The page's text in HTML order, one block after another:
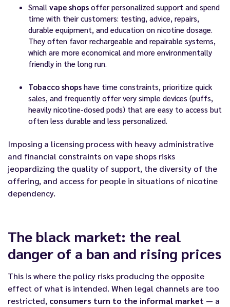
Small vape shops offer personalized support and spend
time with their customers: testing, advice, repairs,
durable equipment, and education on nicotine dosage.
They often favor rechargeable and repairable systems,
which are more economical and more environmentally
friendly in the long run.
Tobacco shops have time constraints, prioritize quick
sales, and frequently offer very simple devices (puffs,
heavily nicotine-dosed pods) that are easy to access but
often less durable and less personalized.
Imposing a licensing process with heavy administrative
and financial constraints on vape shops risks
jeopardizing the quality of support, the diversity of the
offering, and access for people in situations of nicotine
dependency.
The black market: the real
danger of a ban and rising prices
This is where the policy risks producing the opposite
effect of what is intended. When legal channels are too
restricted, consumers turn to the informal market — a